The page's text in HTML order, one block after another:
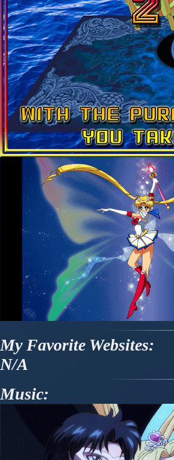
My Favorite Websites:
N/A
Music: